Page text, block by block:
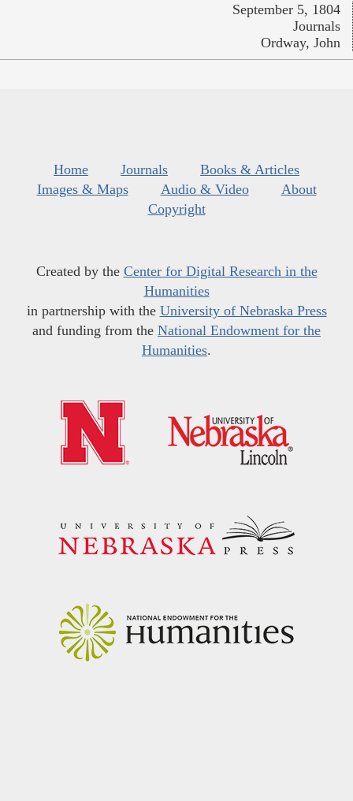
September 5, 1804
Journals
Ordway, John
Home Journals
Books & Articles
Images & Maps
Audio & Video
About
Copyright
Created by the Center for Digital Research in the
Humanities
in partnership with the University of Nebraska Press
and funding from the National Endowment for the
Humanities.